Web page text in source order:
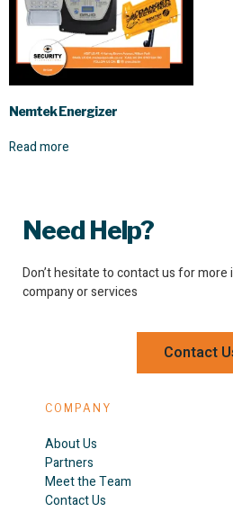
Nemtek Energizer
Read more
Need Help?
Don’t hesitate to contact us for
company or services
Contact
COMPANY
About Us
Partners
Meet the Team
Contact Us